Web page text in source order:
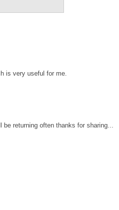
is very useful for me.
returning often thanks for sharing...